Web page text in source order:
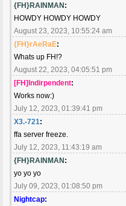
{FH}RAINMAN:
HOWDY HOWDY HOWDY
August 23, 2023, 10:55:24 am
{FH}rAeRaE:
Whats up FH!?
August 22, 2023, 04:05:51 pm
[FH]Indirpendent:
Works now:)
July 12, 2023, 01:39:41 pm
X3.-721:
ffa server freeze.
July 12, 2023, 11:43:19 am
{FH}RAINMAN:
yo yo yo
July 09, 2023, 01:08:50 pm
Nightcap: